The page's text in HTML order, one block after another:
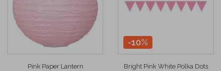
Pink Paper Lantern
-10%
Bright Pink White Polka Dots